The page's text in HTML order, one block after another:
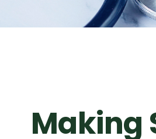
Making